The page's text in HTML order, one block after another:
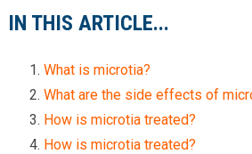
IN THIS ARTICLE...
What is microtia?
What are the side effects of
How is microtia treated?
How is microtia treated?